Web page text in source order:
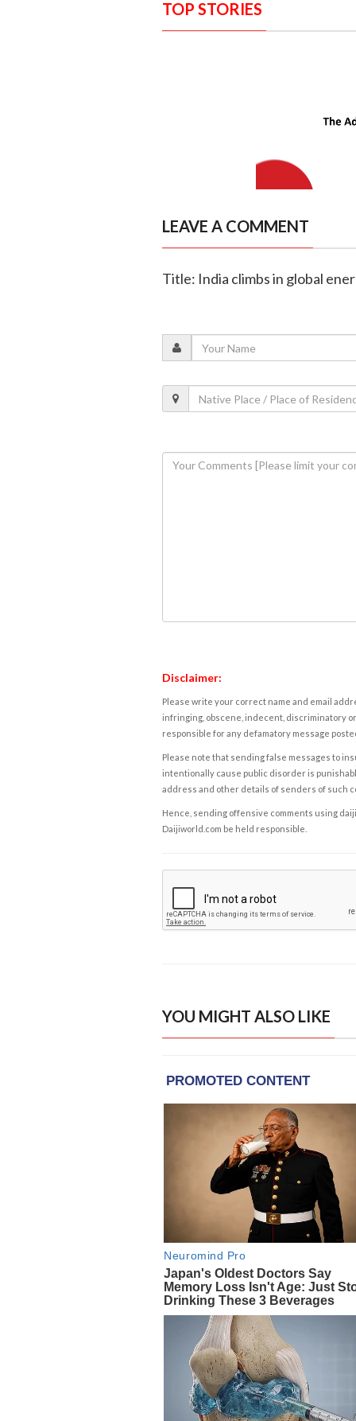
TOP STORIES
LEAVE A COMMENT
Title: India climbs in global
Disclaimer:
Please write your correct name and email
infringing, obscene, indecent, discriminatory
responsible for any defamatory message
Please note that sending false messages to
intentionally cause public disorder is
address and other details of senders of such
Hence, sending offensive comments using
Daijiworld.com be held responsible.
YOU MIGHT ALSO LIKE